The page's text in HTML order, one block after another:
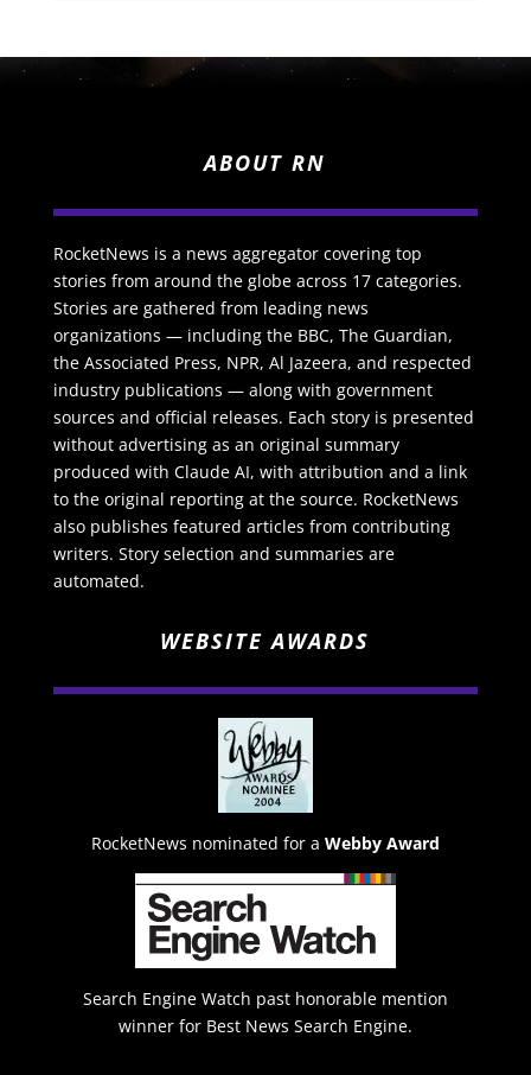
ABOUT RN
RocketNews is a news aggregator covering top
stories from around the globe across 17 categories.
Stories are gathered from leading news
organizations — including the BBC, The Guardian,
the Associated Press, NPR, Al Jazeera, and respected
industry publications — along with government
sources and official releases. Each story is presented
without advertising as an original summary
produced with Claude AI, with attribution and a link
to the original reporting at the source. RocketNews
also publishes featured articles from contributing
writers. Story selection and summaries are
automated.
WEBSITE AWARDS
RocketNews nominated for a Webby Award
Search Engine Watch past honorable mention
winner for Best News Search Engine.